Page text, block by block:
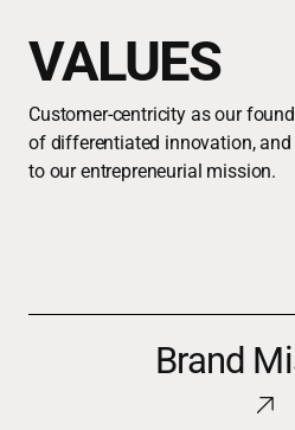
VALUES
Customer-centricity as our
of differentiated innovation,
to our entrepreneurial mission.
Brand